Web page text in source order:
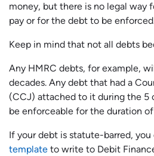
money, but there is no legal way
pay or for the debt to be
Keep in mind that not all debts
Any HMRC debts, for example,
decades. Any debt that had a
(CCJ) attached to it during the 5
be enforceable for the duration
If your debt is statute-barred, you
template to write to Debit